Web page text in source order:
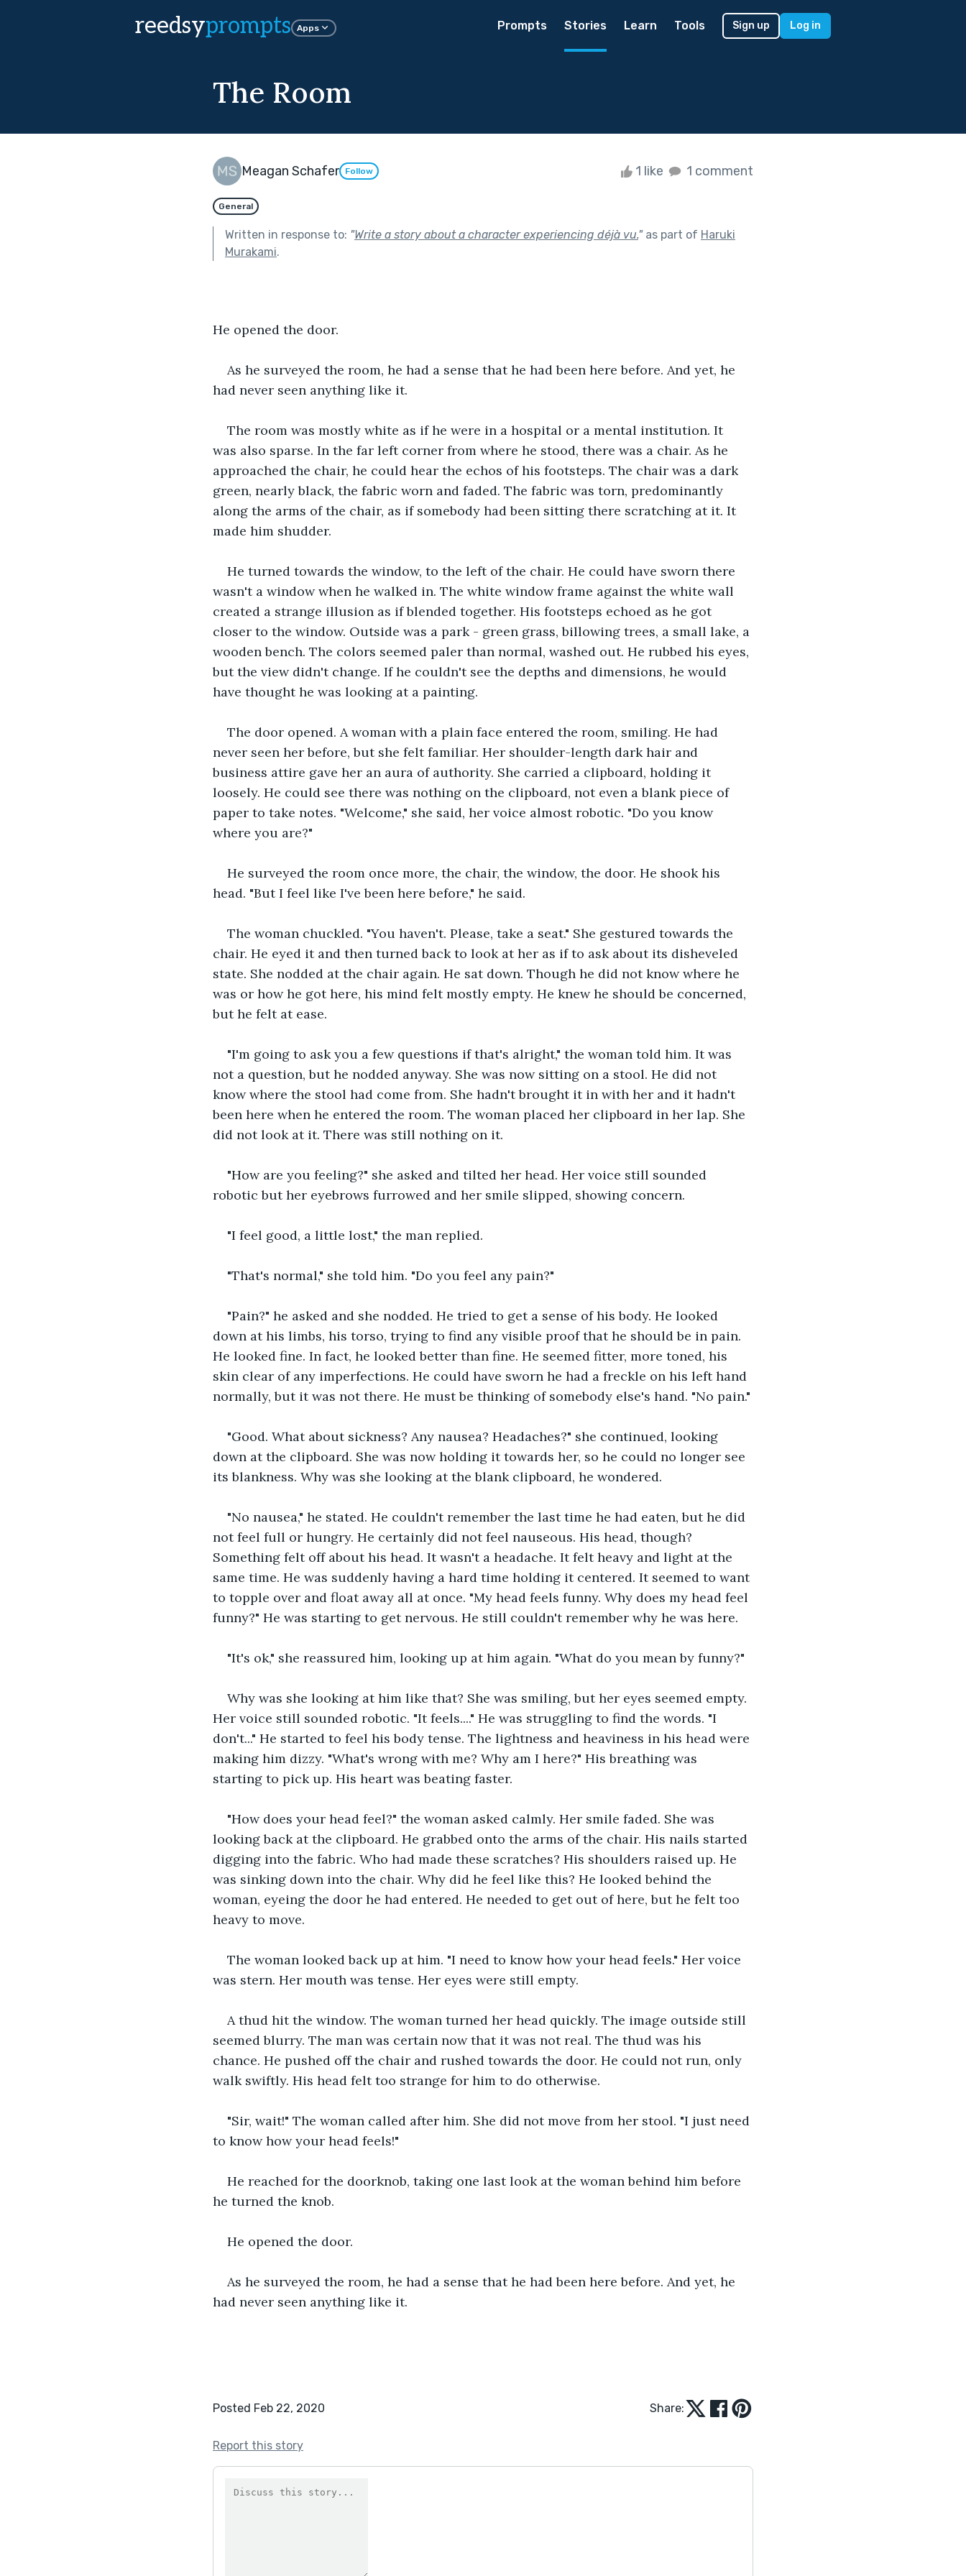
reedsyprompts Apps Prompts Stories Learn Tools Sign up Log in
The Room
Meagan Schafer Follow 1 like 1 comment
General
Written in response to: "Write a story about a character experiencing déjà vu."as part of Haruki
Murakami.
He opened the door.
As he surveyed the room, he had a sense that he had been here before. And yet, he
had never seen anything like it.
The room was mostly white as if he were in a hospital or a mental institution. It
was also sparse. In the far left corner from where he stood, there was a chair. As he
approached the chair, he could hear the echos of his footsteps. The chair was a dark
green, nearly black, the fabric worn and faded. The fabric was torn, predominantly
along the arms of the chair, as if somebody had been sitting there scratching at it. It
made him shudder.
He turned towards the window, to the left of the chair. He could have sworn there
wasn't a window when he walked in. The white window frame against the white wall
created a strange illusion as if blended together. His footsteps echoed as he got
closer to the window. Outside was a park - green grass, billowing trees, a small lake, a
wooden bench. The colors seemed paler than normal, washed out. He rubbed his eyes,
but the view didn't change. If he couldn't see the depths and dimensions, he would
have thought he was looking at a painting.
The door opened. A woman with a plain face entered the room, smiling. He had
never seen her before, but she felt familiar. Her shoulder-length dark hair and
business attire gave her an aura of authority. She carried a clipboard, holding it
loosely. He could see there was nothing on the clipboard, not even a blank piece of
paper to take notes. "Welcome," she said, her voice almost robotic. "Do you know
where you are?"
He surveyed the room once more, the chair, the window, the door. He shook his
head. "But I feel like I've been here before," he said.
The woman chuckled. "You haven't. Please, take a seat." She gestured towards the
chair. He eyed it and then turned back to look at her as if to ask about its disheveled
state. She nodded at the chair again. He sat down. Though he did not know where he
was or how he got here, his mind felt mostly empty. He knew he should be concerned,
but he felt at ease.
"I'm going to ask you a few questions if that's alright," the woman told him. It was
not a question, but he nodded anyway. She was now sitting on a stool. He did not
know where the stool had come from. She hadn't brought it in with her and it hadn't
been here when he entered the room. The woman placed her clipboard in her lap. She
did not look at it. There was still nothing on it.
"How are you feeling?" she asked and tilted her head. Her voice still sounded
robotic but her eyebrows furrowed and her smile slipped, showing concern.
"I feel good, a little lost," the man replied.
"That's normal," she told him. "Do you feel any pain?"
"Pain?" he asked and she nodded. He tried to get a sense of his body. He looked
down at his limbs, his torso, trying to find any visible proof that he should be in pain.
He looked fine. In fact, he looked better than fine. He seemed fitter, more toned, his
skin clear of any imperfections. He could have sworn he had a freckle on his left hand
normally, but it was not there. He must be thinking of somebody else's hand. "No pain."
"Good. What about sickness? Any nausea? Headaches?" she continued, looking
down at the clipboard. She was now holding it towards her, so he could no longer see
its blankness. Why was she looking at the blank clipboard, he wondered.
"No nausea," he stated. He couldn't remember the last time he had eaten, but he did
not feel full or hungry. He certainly did not feel nauseous. His head, though?
Something felt off about his head. It wasn't a headache. It felt heavy and light at the
same time. He was suddenly having a hard time holding it centered. It seemed to want
to topple over and float away all at once. "My head feels funny. Why does my head feel
funny?" He was starting to get nervous. He still couldn't remember why he was here.
"It's ok," she reassured him, looking up at him again. "What do you mean by funny?"
Why was she looking at him like that? She was smiling, but her eyes seemed empty.
Her voice still sounded robotic. "It feels...." He was struggling to find the words. "I
don't..." He started to feel his body tense. The lightness and heaviness in his head were
making him dizzy. "What's wrong with me? Why am I here?" His breathing was
starting to pick up. His heart was beating faster.
"How does your head feel?" the woman asked calmly. Her smile faded. She was
looking back at the clipboard. He grabbed onto the arms of the chair. His nails started
digging into the fabric. Who had made these scratches? His shoulders raised up. He
was sinking down into the chair. Why did he feel like this? He looked behind the
woman, eyeing the door he had entered. He needed to get out of here, but he felt too
heavy to move.
The woman looked back up at him. "I need to know how your head feels." Her voice
was stern. Her mouth was tense. Her eyes were still empty.
A thud hit the window. The woman turned her head quickly. The image outside still
seemed blurry. The man was certain now that it was not real. The thud was his
chance. He pushed off the chair and rushed towards the door. He could not run, only
walk swiftly. His head felt too strange for him to do otherwise.
"Sir, wait!" The woman called after him. She did not move from her stool. "I just need
to know how your head feels!"
He reached for the doorknob, taking one last look at the woman behind him before
he turned the knob.
He opened the door.
As he surveyed the room, he had a sense that he had been here before. And yet, he
had never seen anything like it.
Posted Feb 22, 2020 Share:
Report this story